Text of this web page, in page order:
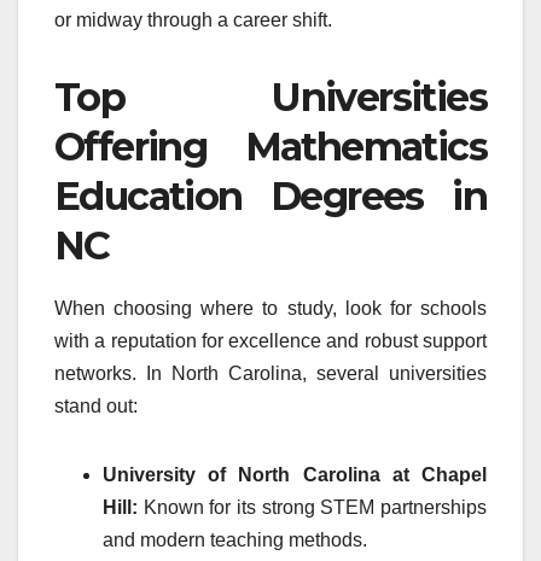
or midway through a career shift.
Top Universities
Offering Mathematics
Education Degrees in
NC
When choosing where to study, look for schools
with a reputation for excellence and robust support
networks. In North Carolina, several universities
stand out:
University of North Carolina at Chapel
Hill: Known for its strong STEM partnerships
and modern teaching methods.